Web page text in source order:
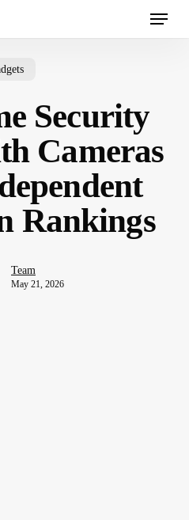
Menu
Security
Cameras
Rankings
Team
May 21, 2026